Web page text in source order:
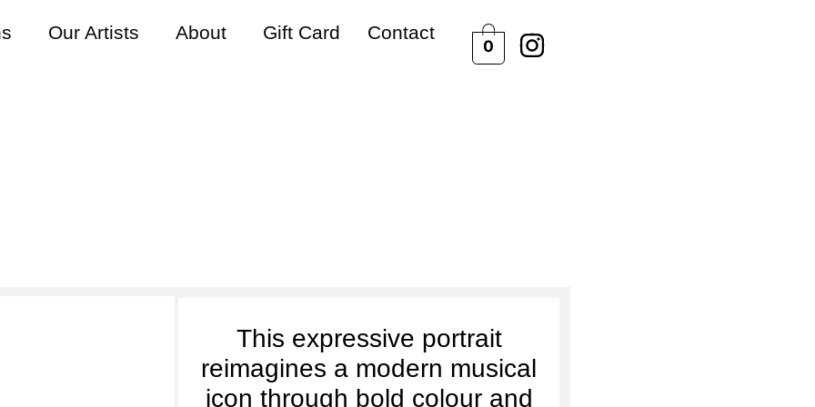
Our Artists About Gift Card Contact
0
This expressive portrait
reimagines a modern musical
icon through bold colour and